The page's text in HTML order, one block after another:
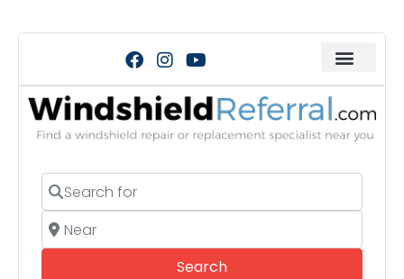
Search for
Near
SearchSearch